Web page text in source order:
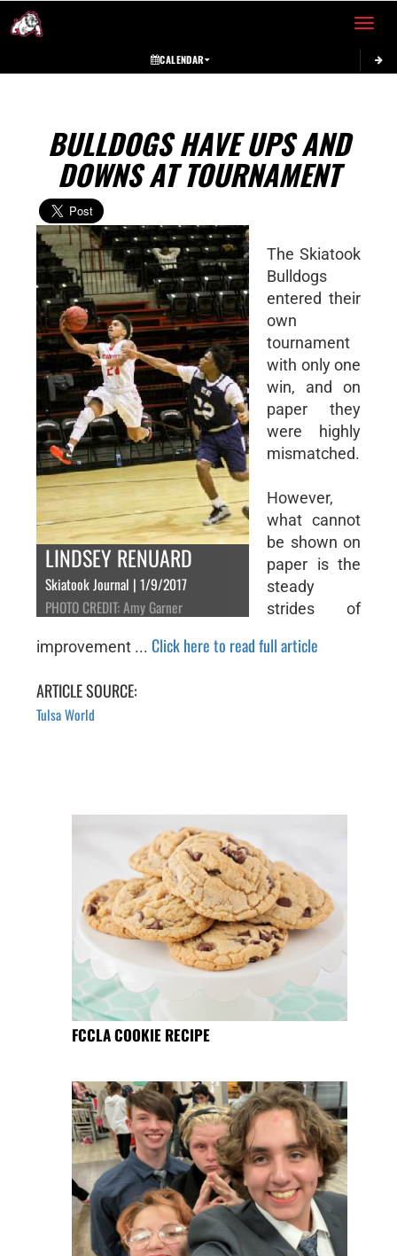
Toggle
CALENDAR
BULLDOGS HAVE UPS AND
DOWNS AT TOURNAMENT
LINDSEY RENUARD
Skiatook Journal | 1/9/2017
PHOTO CREDIT: Amy Garner
The Skiatook
Bulldogs
entered their
own
tournament
with only one
win, and on
paper they
were highly
mismatched.
However,
what cannot
be shown on
paper is the
steady
strides of
improvement ... Click here to read full article
ARTICLE SOURCE:
Tulsa World
FCCLA COOKIE RECIPE